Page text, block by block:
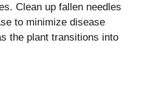
Clean up fallen needles
to minimize disease
the plant transitions into